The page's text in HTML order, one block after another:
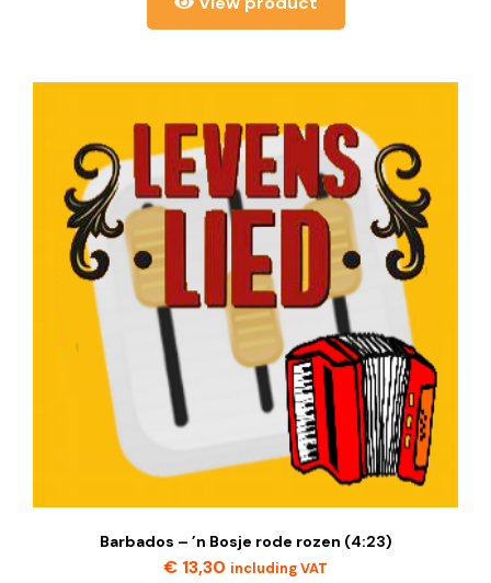
Barbados – ’n Bosje rode rozen (4:23)
€ 13,30 including VAT